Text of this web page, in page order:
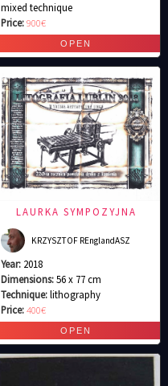
mixed technique
Price:900€
LAURKA SYMPOZYJNA
KRZYSZTOF REnglandASZ
Year: 2018
Dimensions:56 x 77 cm
Technique:lithography
Price:400€